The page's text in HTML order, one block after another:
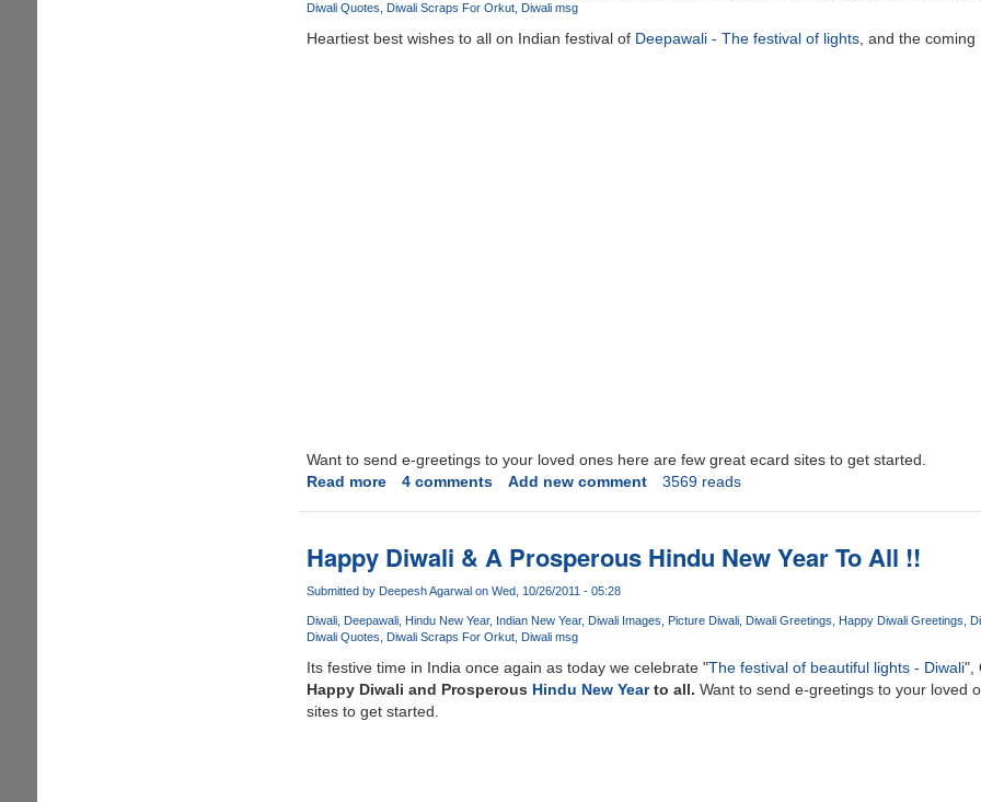
Diwali Quotes
Diwali Scraps For Orkut Diwali msg
Heartiest best wishes to all on Indian festival of Deepawali - The festival of lights, and the coming
Want to send e-greetings to your loved ones here are few great ecard sites to get started.
Read moreabout
2012
4 comments Add new comment 3569 reads
Happy Diwali & A Prosperous Hindu New Year To All !!
Submitted by Deepesh Agarwal on Wed, 10/26/2011 - 05:28
Diwali Deepawali Hindu New Year Indian New Year Diwali Images Picture Diwali Diwali Greetings Happy Diwali Greetings
Diwali Quotes
Diwali Scraps For Orkut Diwali msg
Its festive time in India once again as today we celebrate "The festival of beautiful lights - Diwali",
Happy Diwali and Prosperous Hindu New Yearto all. Want to send e-greetings to your loved
sites to get started.